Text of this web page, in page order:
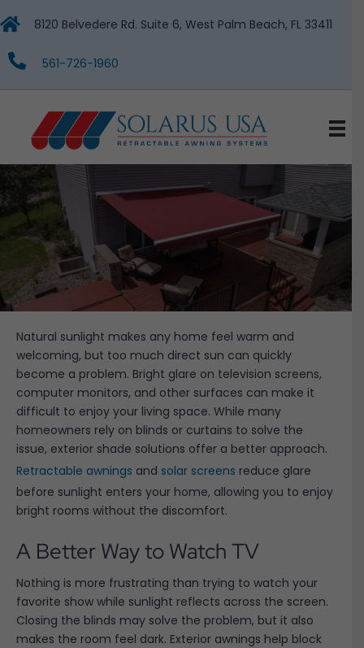
8120 Belvedere Rd. Suite 6, West Palm Beach, FL 33411
561-726-1960
Natural sunlight makes any home feel warm and
welcoming, but too much direct sun can quickly
become a problem. Bright glare on television screens,
computer monitors, and other surfaces can make it
difficult to enjoy your living space. While many
homeowners rely on blinds or curtains to solve the
issue, exterior shade solutions offer a better approach.
Retractable awnings and solar screens reduce glare
before sunlight enters your home, allowing you to enjoy
bright rooms without the discomfort.
A Better Way to Watch TV
Nothing is more frustrating than trying to watch your
favorite show while sunlight reflects across the screen.
Closing the blinds may solve the problem, but it also
makes the room feel dark. Exterior awnings help block